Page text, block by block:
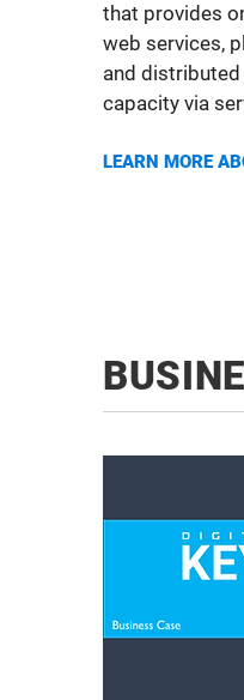
that provides
web services,
and
capacity via
LEARN MORE